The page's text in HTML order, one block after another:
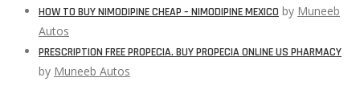
HOW TO BUY NIMODIPINE CHEAP – NIMODIPINE MEXICO by Muneeb
Autos
PRESCRIPTION FREE PROPECIA. BUY PROPECIA ONLINE US PHARMACY
by Muneeb Autos